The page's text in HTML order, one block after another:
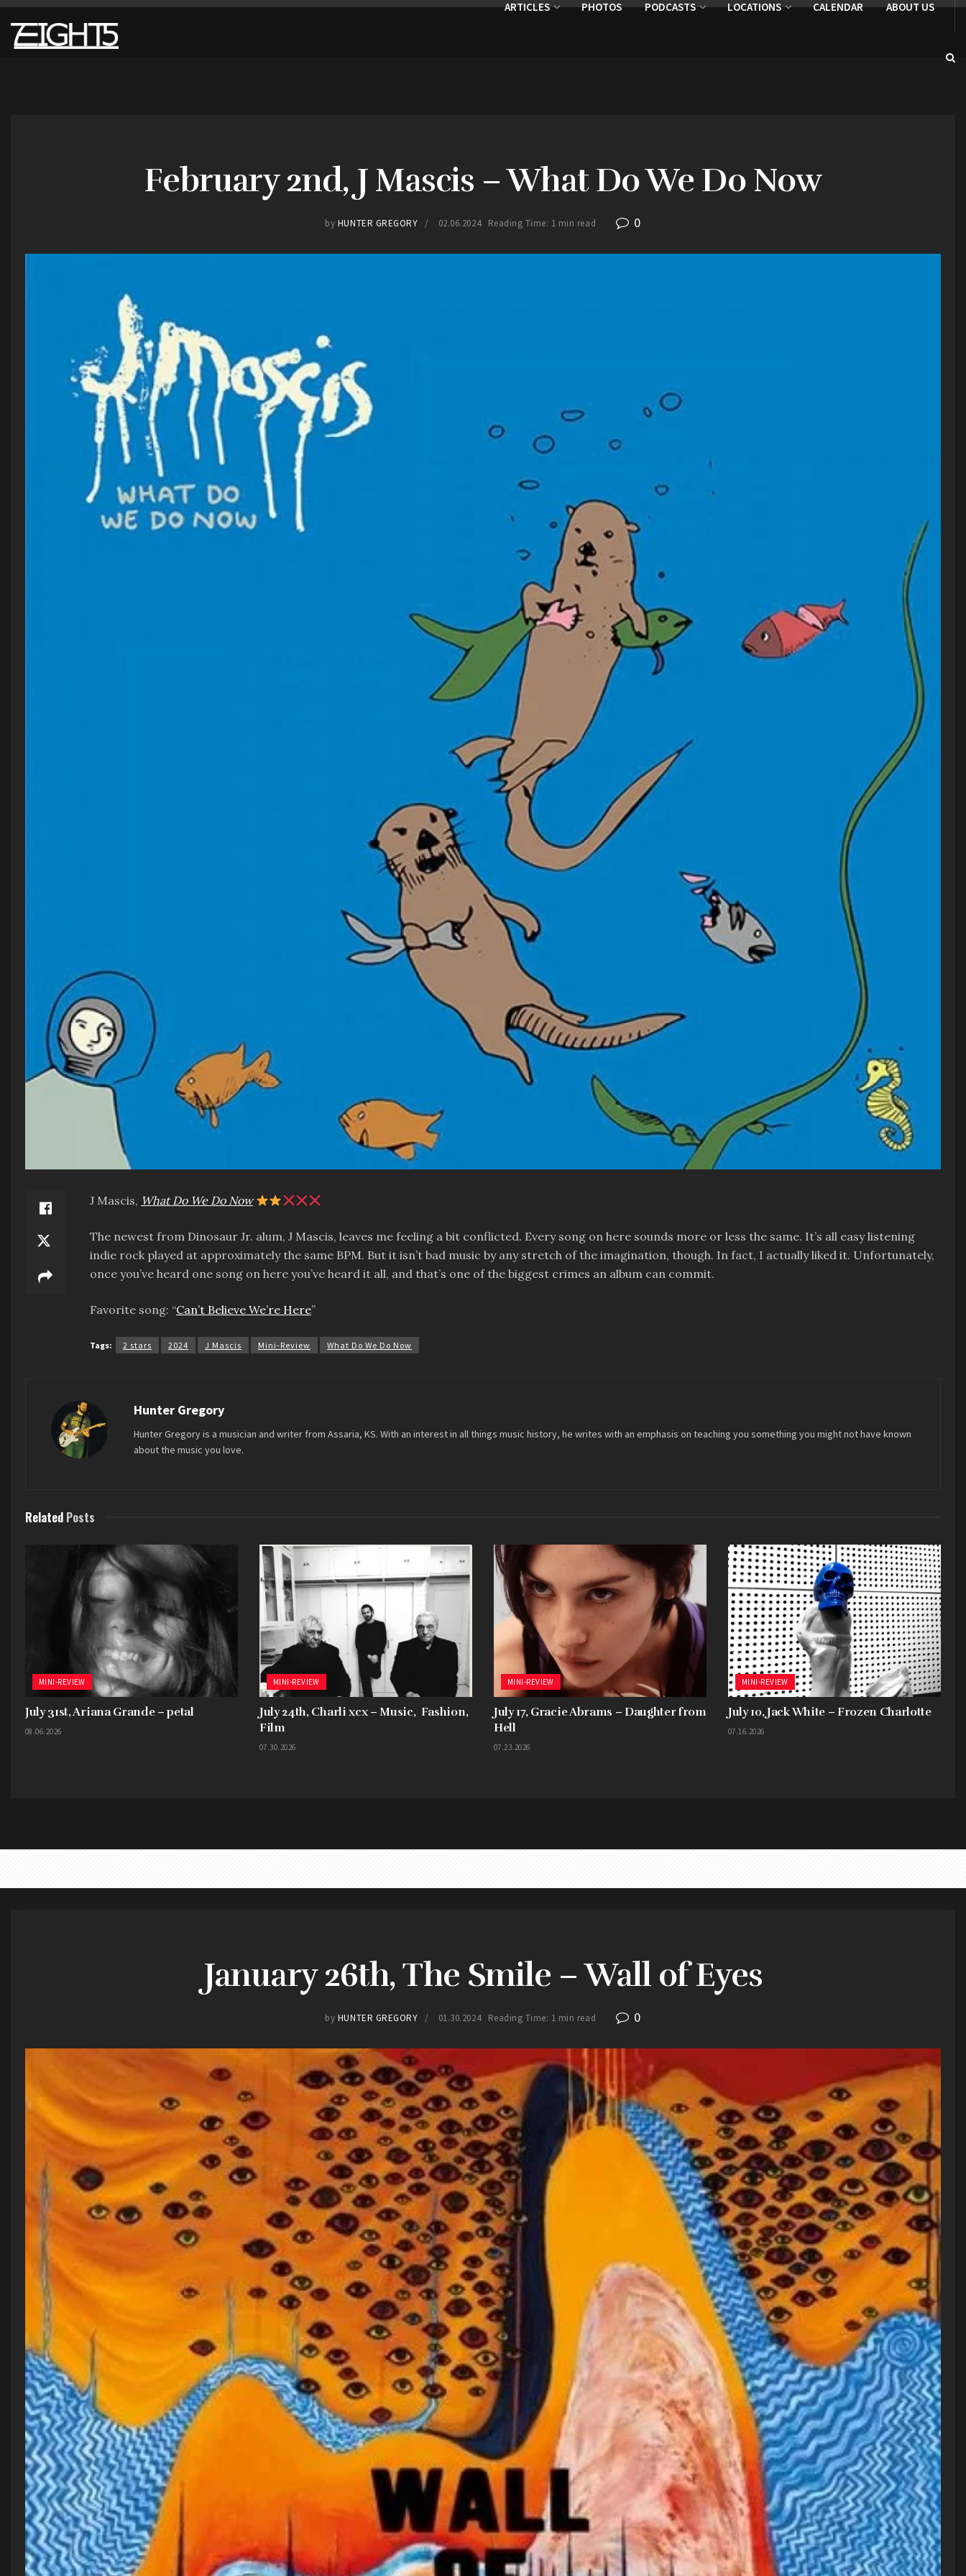
ARTICLES PHOTOS PODCASTS LOCATIONS CALENDAR ABOUT US
February 2nd, J Mascis – What Do We Do Now
by HUNTER GREGORY 02.06.2024 Reading Time: 1 min read 0
J Mascis, What Do We Do Now
The newest from Dinosaur Jr. alum, J Mascis, leaves me feeling a bit conflicted. Every song on here sounds more or less the same. It’s all easy listening
indie rock played at approximately the same BPM. But it isn’t bad music by any stretch of the imagination, though. In fact, I actually liked it. Unfortunately,
once you’ve heard one song on here you’ve heard it all, and that’s one of the biggest crimes an album can commit.
Favorite song: “Can’t Believe We’re Here”
Tags: 2 stars 2024 J Mascis Mini-Review What Do We Do Now
Hunter Gregory
Hunter Gregory is a musician and writer from Assaria, KS. With an interest in all things music history, he writes with an emphasis on teaching you something you might not have known
about the music you love.
Related Posts
MINI-REVIEW
July 31st, Ariana Grande – petal
08.06.2026
MINI-REVIEW
July 24th, Charli xcx – Music, Fashion,
Film
07.30.2026
MINI-REVIEW
July 17, Gracie Abrams – Daughter from
Hell
07.23.2026
MINI-REVIEW
July 10, Jack White – Frozen Charlotte
07.16.2026
January 26th, The Smile – Wall of Eyes
by HUNTER GREGORY 01.30.2024 Reading Time: 1 min read 0